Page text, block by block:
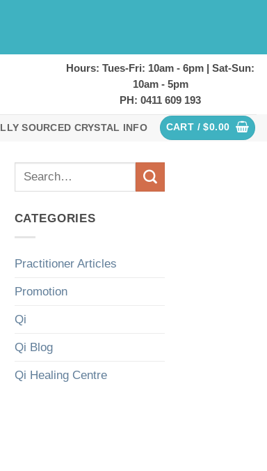
Hours: Tues-Fri: 10am - 6pm | Sat-Sun:
10am - 5pm
PH: 0411 609 193
SOURCED CRYSTAL INFO CART /$0.00
CATEGORIES
Practitioner Articles
Promotion
Qi
Qi Blog
Qi Healing Centre